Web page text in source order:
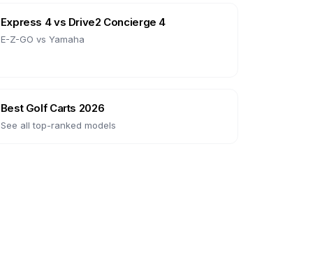
Express 4vs Drive2 Concierge 4
E-Z-GO vs Yamaha
Best Golf Carts 2026
See all top-ranked models